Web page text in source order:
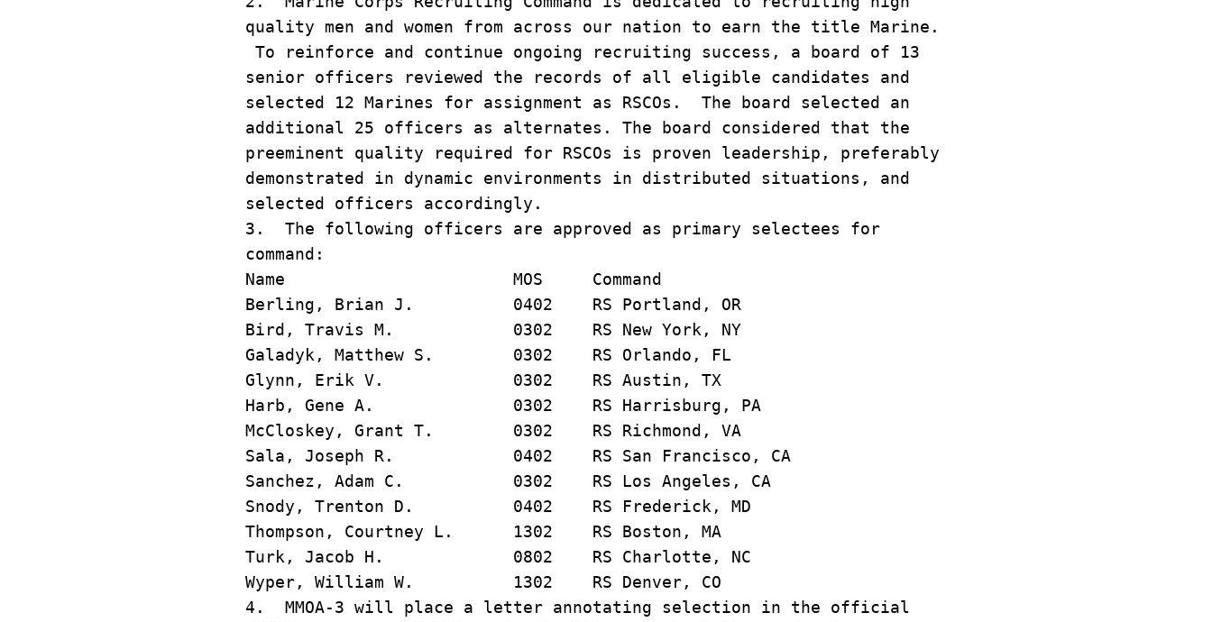
quality men and women from across our nation to earn the title Marine.
To reinforce and continue ongoing recruiting success, a board of 13
senior officers reviewed the records of all eligible candidates and
selected 12 Marines for assignment as RSCOs. The board selected an
additional 25 officers as alternates. The board considered that the
preeminent quality required for RSCOs is proven leadership, preferably
demonstrated in dynamic environments in distributed situations, and
selected officers accordingly.
3. The following officers are approved as primary selectees for
command:
Name MOS Command
Berling, Brian J. 0402 RS Portland, OR
Bird, Travis M. 0302 RS New York, NY
Galadyk, Matthew S. 0302 RS Orlando, FL
Glynn, Erik V. 0302 RS Austin, TX
Harb, Gene A. 0302 RS Harrisburg, PA
McCloskey, Grant T. 0302 RS Richmond, VA
Sala, Joseph R. 0402 RS San Francisco, CA
Sanchez, Adam C. 0302 RS Los Angeles, CA
Snody, Trenton D. 0402 RS Frederick, MD
Thompson, Courtney L. 1302 RS Boston, MA
Turk, Jacob H. 0802 RS Charlotte, NC
Wyper, William W. 1302 RS Denver, CO
4. MMOA-3 will place a letter annotating selection in the official